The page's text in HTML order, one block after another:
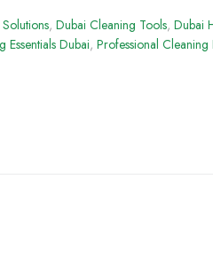
, Dubai Cleaning Tools, Dubai
Essentials Dubai, Professional